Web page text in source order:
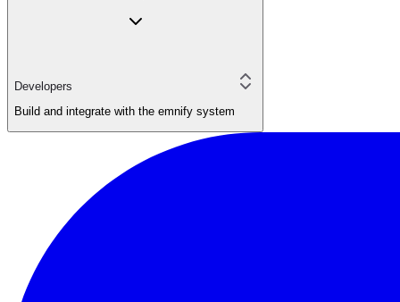
Developers
Build and integrate with the emnify system